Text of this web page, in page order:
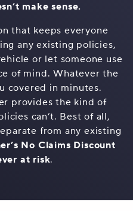
make sense.
that keeps everyone
any existing policies,
or let someone use
of mind. Whatever the
covered in minutes.
provides the kind of
can’t. Best of all,
from any existing
No Claims Discount
at risk.